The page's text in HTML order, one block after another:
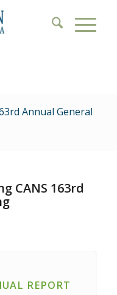
Annual General
CANS 163rd
REPORT